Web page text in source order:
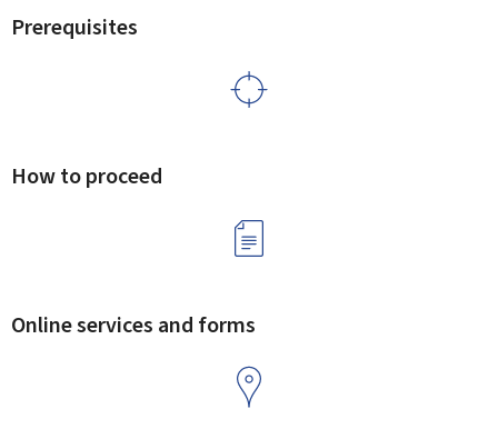
Prerequisites
How to proceed
Online services and forms